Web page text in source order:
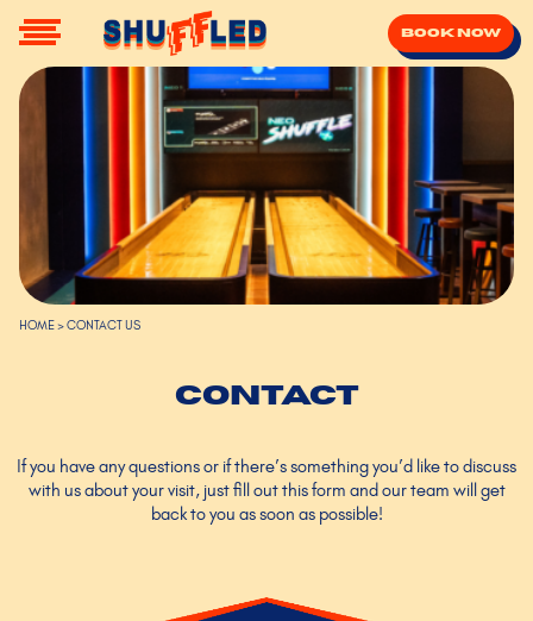
Book now
HOME>CONTACT US
Contact
If you have any questions or if there’s something you’d like to discuss
with us about your visit, just fill out this form and our team will get
back to you as soon as possible!